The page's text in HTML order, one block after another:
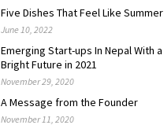
Five Dishes That Feel Like Summer
June 10, 2022
Emerging Start-ups In Nepal With a
Bright Future in 2021
November 29, 2020
A Message from the Founder
November 11, 2020